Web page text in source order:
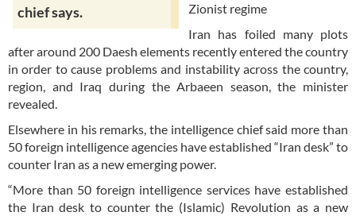
chief says.
Zionist regime
Iran has foiled many plots
after around 200 Daesh elements recently entered the country
in order to cause problems and instability across the country,
region, and Iraq during the Arbaeen season, the minister
revealed.
Elsewhere in his remarks, the intelligence chief said more than
50 foreign intelligence agencies have established “Iran desk” to
counter Iran as a new emerging power.
“More than 50 foreign intelligence services have established
the Iran desk to counter the (Islamic) Revolution as a new